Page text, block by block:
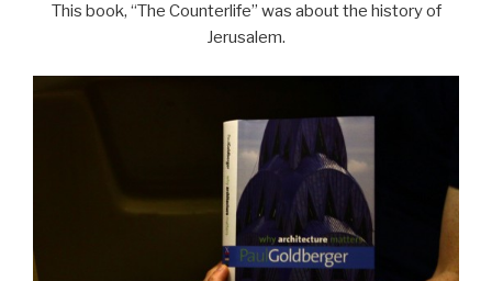
This book, “The Counterlife” was about the history of
Jerusalem.